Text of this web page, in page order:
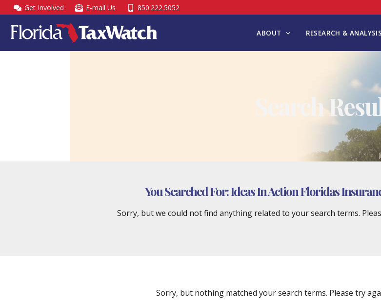
Skip
to
content
Get Involved E-mail Us 850.222.5052
ABOUT RESEARCH & ANALYSIS
Search
You Searched For:Ideas In Action Floridas
Sorry, but we could not find anything related to your search terms.
Sorry, but nothing matched your search terms. Please try